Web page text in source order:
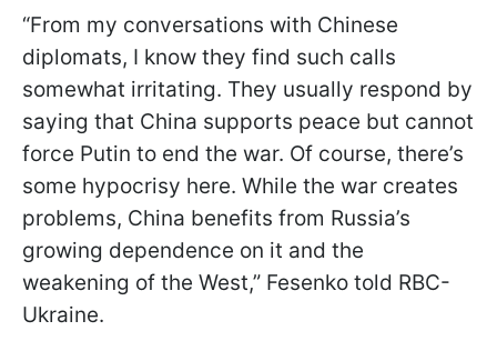
“From my conversations with Chinese
diplomats, I know they find such calls
somewhat irritating. They usually respond by
saying that China supports peace but cannot
force Putin to end the war. Of course, there’s
some hypocrisy here. While the war creates
problems, China benefits from Russia’s
growing dependence on it and the
weakening of the West,” Fesenko told RBC-
Ukraine.